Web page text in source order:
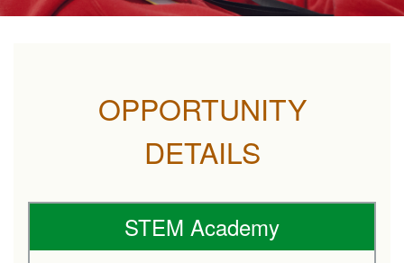
OPPORTUNITY
DETAILS
STEM Academy